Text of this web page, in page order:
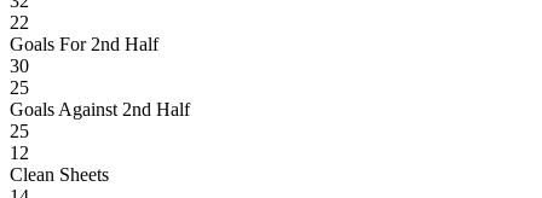
22
Goals For 2nd Half
30
25
Goals Against 2nd Half
25
12
Clean Sheets